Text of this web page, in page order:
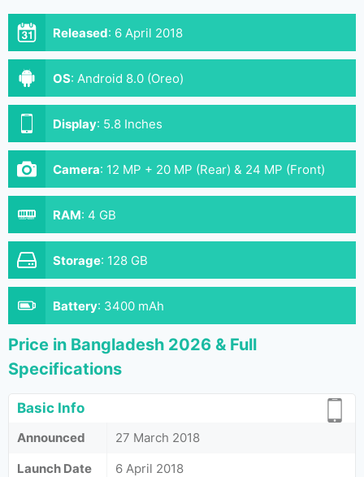
Released: 6 April 2018
OS: Android 8.0 (Oreo)
Display: 5.8 Inches
Camera: 12 MP + 20 MP (Rear) & 24 MP (Front)
RAM: 4 GB
Storage: 128 GB
Battery: 3400 mAh
Price in Bangladesh 2026 & Full
Specifications
Basic Info
Announced
27 March 2018
Launch Date
6 April 2018